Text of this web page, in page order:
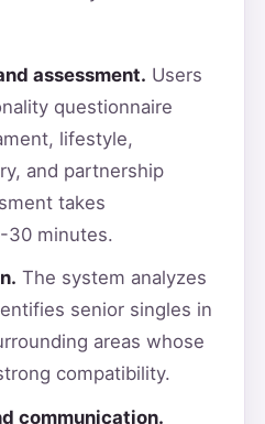
assessment. Users
questionnaire
lifestyle,
and partnership
takes
30 minutes.
The system analyzes
senior singles in
areas whose
compatibility.
communication.